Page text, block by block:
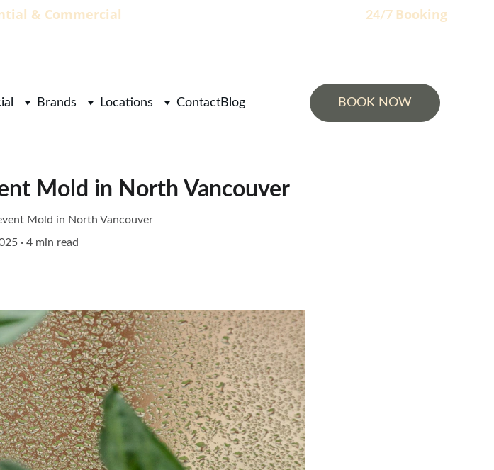
Residential & Commercial
                                                                            24/7
Booking
Brands Locations ContactBlog BOOK NOW
Mold in North Vancouver
Mold in North Vancouver
4 min read